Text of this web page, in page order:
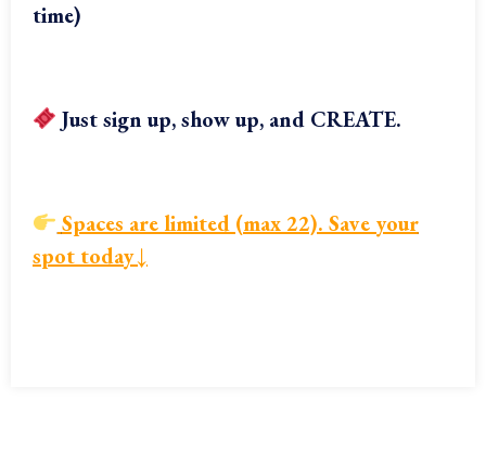
time)
Just sign up, show up, and CREATE.
Spaces are limited (max 22). Save your
spot today↓